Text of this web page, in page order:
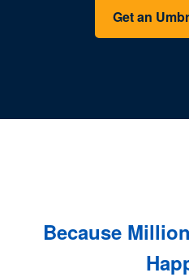
Get an
Because